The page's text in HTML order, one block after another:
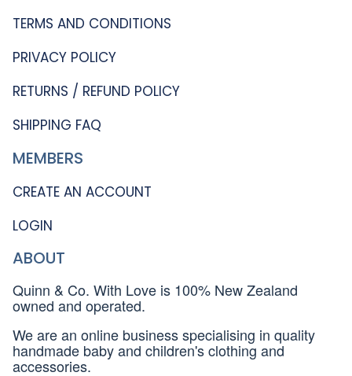
TERMS AND CONDITIONS
PRIVACY POLICY
RETURNS / REFUND POLICY
SHIPPING FAQ
MEMBERS
CREATE AN ACCOUNT
LOGIN
ABOUT
Quinn & Co. With Love is 100% New Zealand
owned and operated.
We are an online business specialising in quality
handmade baby and children's clothing and
accessories.